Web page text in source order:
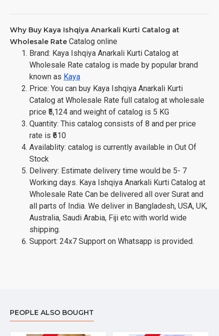
Why Buy Kaya Ishqiya Anarkali Kurti Catalog at
Wholesale Rate Catalog online
Brand: Kaya Ishqiya Anarkali Kurti Catalog at
Wholesale Rate catalog is made by popular brand
known as Kaya
Price: You can buy Kaya Ishqiya Anarkali Kurti
Catalog at Wholesale Rate full catalog at wholesale
price ₹5,124 and weight of catalog is 5 KG
Quantity: This catalog consists of 8 and per price
rate is ₹610
Availablity: catalog is currently available in Out Of
Stock
Delivery: Estimate delivery time would be 5- 7
Working days. Kaya Ishqiya Anarkali Kurti Catalog at
Wholesale Rate Can be delivered all over Surat and
all parts of India. We deliver in Bangladesh, USA, UK,
Australia, Saudi Arabia, Fiji etc with world wide
shipping.
Support: 24x7 Support on Whatsapp is provided.
PEOPLE ALSO BOUGHT